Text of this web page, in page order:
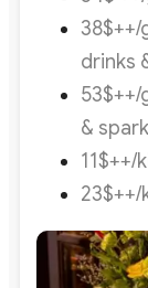
drinks
&
11$++/
23$++/